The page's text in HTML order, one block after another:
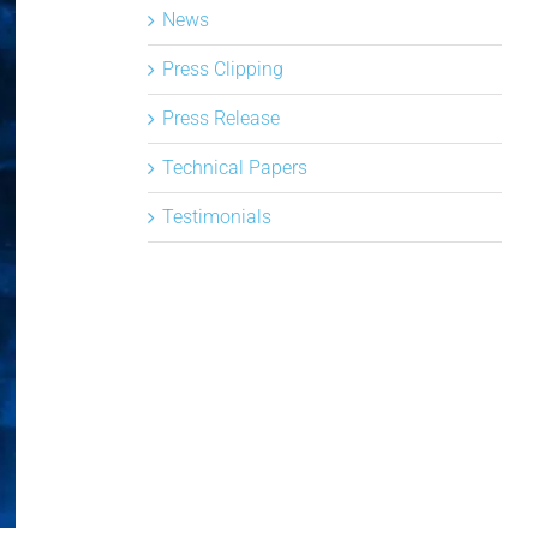
News
Press Clipping
Press Release
Technical Papers
Testimonials